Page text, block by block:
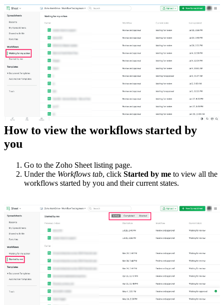
How to view the workflows started by
you
Go to the Zoho Sheet listing page.
Under the Workflows tab, click Started by me to view all the
workflows started by you and their current states.